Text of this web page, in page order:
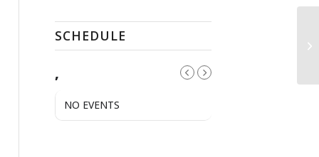
SCHEDULE
,
NO EVENTS